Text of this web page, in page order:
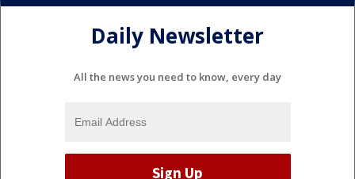
Daily Newsletter
All the news you need to know, every day